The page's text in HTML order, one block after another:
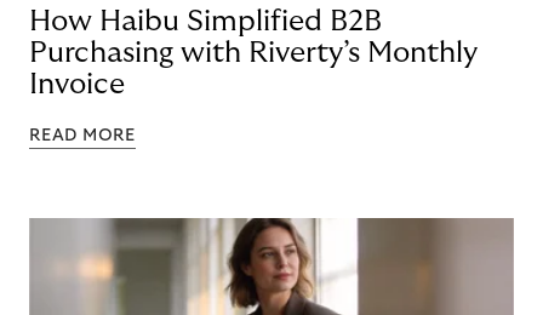
How Haibu Simplified B2B
Purchasing with Riverty’s Monthly
Invoice
READ MORE